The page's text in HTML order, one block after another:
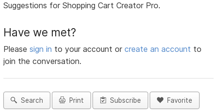
Suggestions for Shopping Cart Creator Pro.
Have we met?
Pleasesign in to your account orcreate an account to
join the conversation.
Search Print Subscribe Favorite